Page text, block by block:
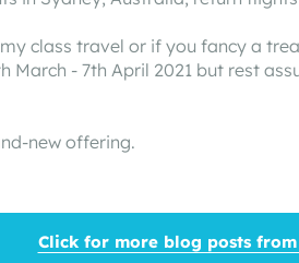
class travel or if you fancy a
March - 7th April 2021 but rest
new offering.
Click for more blog posts